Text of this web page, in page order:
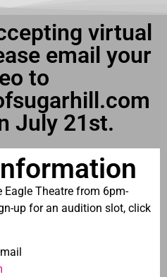
virtual
email your
to
July 21st.
Theatre from 6pm-
up for an audition slot, click